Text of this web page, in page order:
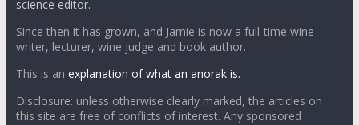
science editor.
Since then it has grown, and Jamie is now a full-time wine
writer, lecturer, wine judge and book author.
This is an explanation of what an anorak is.
Disclosure: unless otherwise clearly marked, the articles on
this site are free of conflicts of interest. Any sponsored